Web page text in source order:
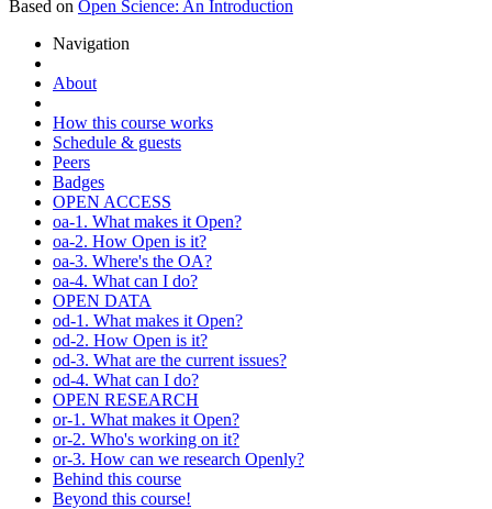
Based on Open Science: An Introduction
Navigation
About
How this course works
Schedule & guests
Peers
Badges
OPEN ACCESS
oa-1. What makes it Open?
oa-2. How Open is it?
oa-3. Where's the OA?
oa-4. What can I do?
OPEN DATA
od-1. What makes it Open?
od-2. How Open is it?
od-3. What are the current issues?
od-4. What can I do?
OPEN RESEARCH
or-1. What makes it Open?
or-2. Who's working on it?
or-3. How can we research Openly?
Behind this course
Beyond this course!